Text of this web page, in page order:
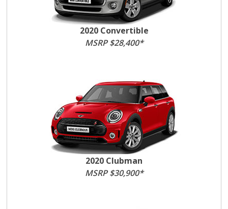
2020 Convertible
MSRP $28,400*
2020 Clubman
MSRP $30,900*